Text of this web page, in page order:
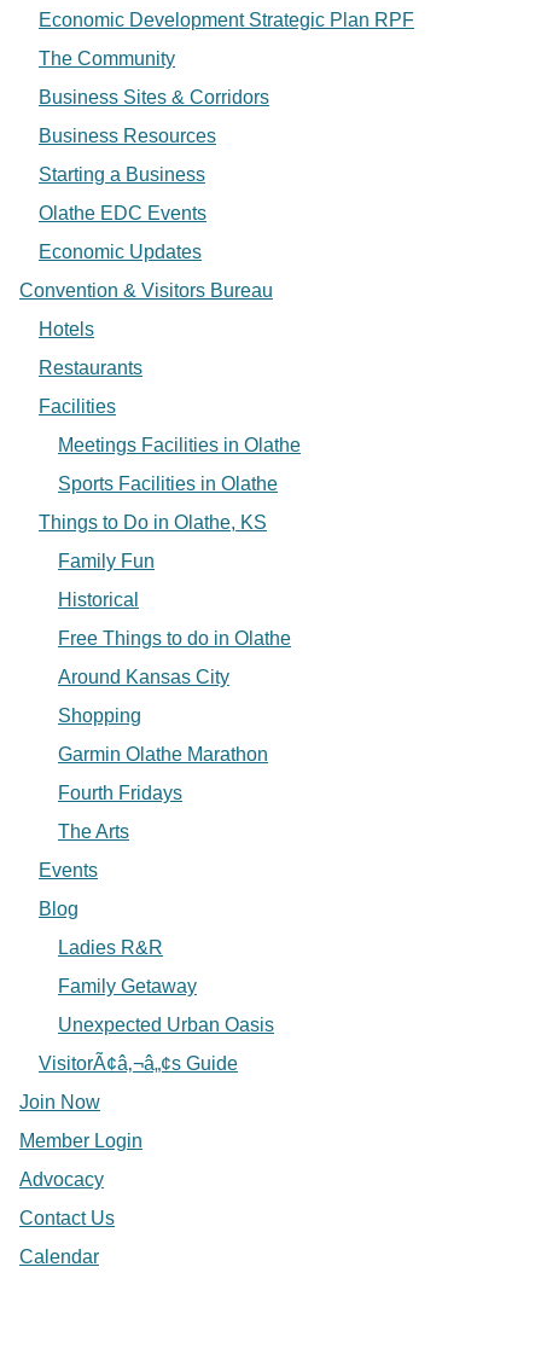
Economic Development Strategic Plan RPF
The Community
Business Sites & Corridors
Business Resources
Starting a Business
Olathe EDC Events
Economic Updates
Convention & Visitors Bureau
Hotels
Restaurants
Facilities
Meetings Facilities in Olathe
Sports Facilities in Olathe
Things to Do in Olathe, KS
Family Fun
Historical
Free Things to do in Olathe
Around Kansas City
Shopping
Garmin Olathe Marathon
Fourth Fridays
The Arts
Events
Blog
Ladies R&R
Family Getaway
Unexpected Urban Oasis
VisitorÃ¢â‚¬â„¢s Guide
Join Now
Member Login
Advocacy
Contact Us
Calendar